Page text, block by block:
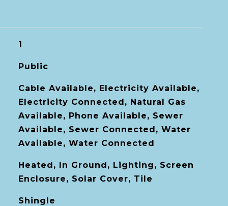
1
Public
Cable Available, Electricity Available,
Electricity Connected, Natural Gas
Available, Phone Available, Sewer
Available, Sewer Connected, Water
Available, Water Connected
Heated, In Ground, Lighting, Screen
Enclosure, Solar Cover, Tile
Shingle